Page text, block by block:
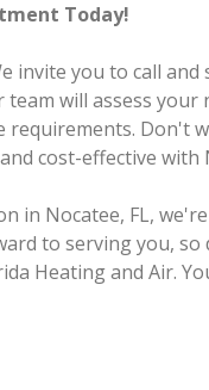
Today!
invite you to call
will assess
Don't
cost-effective with
in Nocatee, FL,
to serving you,
Heating and Air.